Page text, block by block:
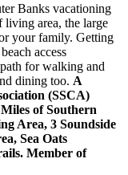
Banks vacationing
living area, the large
your family. Getting
access
for walking and
dining too. A
(SSCA)
of Southern
Area, 3 Soundside
Sea Oats
Member of